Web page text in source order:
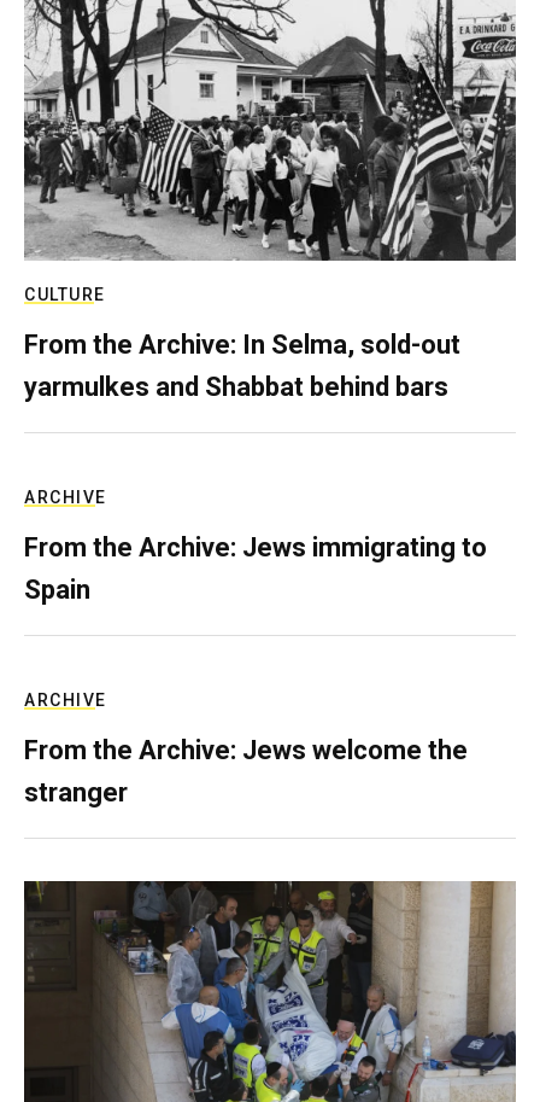
CULTURE
From the Archive: In Selma, sold-out
yarmulkes and Shabbat behind bars
ARCHIVE
From the Archive: Jews immigrating to
Spain
ARCHIVE
From the Archive: Jews welcome the
stranger